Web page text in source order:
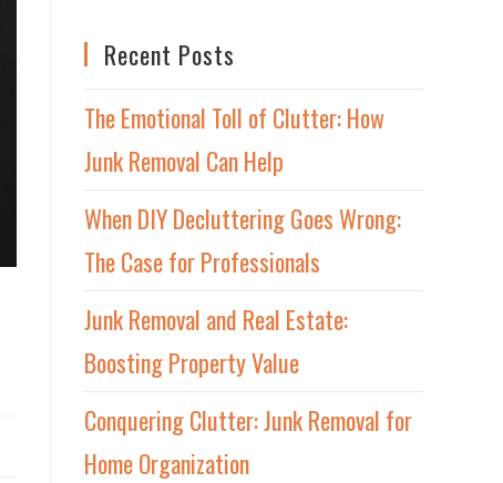
Recent Posts
The Emotional Toll of Clutter: How
Junk Removal Can Help
When DIY Decluttering Goes Wrong:
The Case for Professionals
Junk Removal and Real Estate:
Boosting Property Value
Conquering Clutter: Junk Removal for
Home Organization